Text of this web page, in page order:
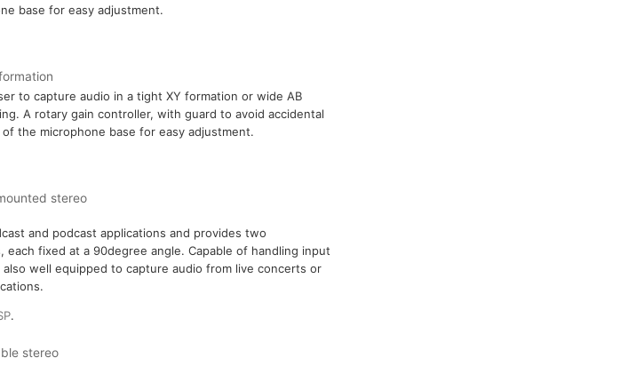
base for easy adjustment.
to capture audio in a tight XY formation or wide AB
A rotary gain controller, with guard to avoid accidental
the microphone base for easy adjustment.
stereo
and podcast applications and provides two
fixed at a 90degree angle. Capable of handling input
also well equipped to capture audio from live concerts or
.
stereo